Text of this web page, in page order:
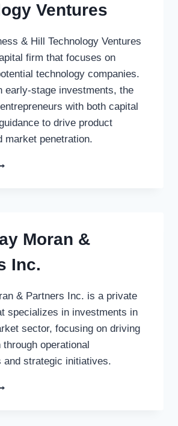
Ventures
& Hill Technology Ventures
firm that focuses on
technology companies.
early-stage investments, the
with both capital
to drive product
market penetration.
Moran &
Inc.
& Partners Inc. is a private
specializes in investments in
sector, focusing on driving
operational
and strategic initiatives.